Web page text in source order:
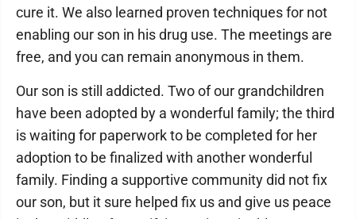
cure it. We also learned proven techniques for not
enabling our son in his drug use. The meetings are
free, and you can remain anonymous in them.
Our son is still addicted. Two of our grandchildren
have been adopted by a wonderful family; the third
is waiting for paperwork to be completed for her
adoption to be finalized with another wonderful
family. Finding a supportive community did not fix
our son, but it sure helped fix us and give us peace